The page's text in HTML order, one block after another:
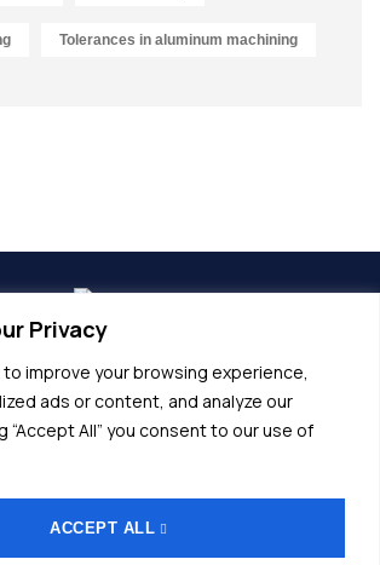
Privacy
improve your browsing experience,
ads or content, and analyze our
“Accept All” you consent to our use of
ACCEPT ALL
Tolerances in aluminum machining
+90 (224) 532 20 45
Fethiye OSB, Bordo Cd No.17, 16140